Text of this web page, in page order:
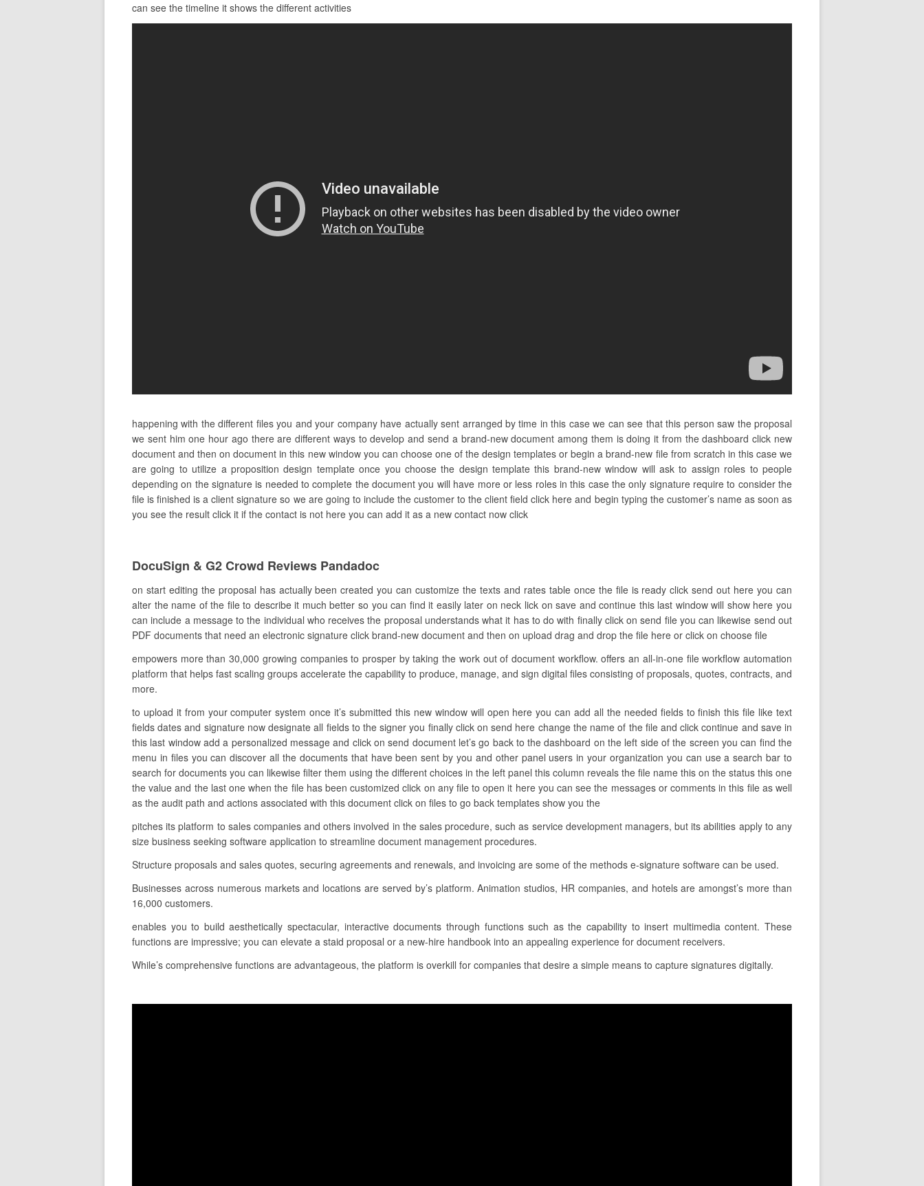
can see the timeline it shows the different activities
happening with the different files you and your company have actually sent arranged by time in this case we can see that this person saw the proposal
we sent him one hour ago there are different ways to develop and send a brand-new document among them is doing it from the dashboard click new
document and then on document in this new window you can choose one of the design templates or begin a brand-new file from scratch in this case we
are going to utilize a proposition design template once you choose the design template this brand-new window will ask to assign roles to people
depending on the signature is needed to complete the document you will have more or less roles in this case the only signature require to consider the
file is finished is a client signature so we are going to include the customer to the client field click here and begin typing the customer’s name as soon as
you see the result click it if the contact is not here you can add it as a new contact now click
DocuSign & G2 Crowd Reviews Pandadoc
on start editing the proposal has actually been created you can customize the texts and rates table once the file is ready click send out here you can
alter the name of the file to describe it much better so you can find it easily later on neck lick on save and continue this last window will show here you
can include a message to the individual who receives the proposal understands what it has to do with finally click on send file you can likewise send out
PDF documents that need an electronic signature click brand-new document and then on upload drag and drop the file here or click on choose file
empowers more than 30,000 growing companies to prosper by taking the work out of document workflow. offers an all-in-one file workflow automation
platform that helps fast scaling groups accelerate the capability to produce, manage, and sign digital files consisting of proposals, quotes, contracts, and
more.
to upload it from your computer system once it’s submitted this new window will open here you can add all the needed fields to finish this file like text
fields dates and signature now designate all fields to the signer you finally click on send here change the name of the file and click continue and save in
this last window add a personalized message and click on send document let’s go back to the dashboard on the left side of the screen you can find the
menu in files you can discover all the documents that have been sent by you and other panel users in your organization you can use a search bar to
search for documents you can likewise filter them using the different choices in the left panel this column reveals the file name this on the status this one
the value and the last one when the file has been customized click on any file to open it here you can see the messages or comments in this file as well
as the audit path and actions associated with this document click on files to go back templates show you the
pitches its platform to sales companies and others involved in the sales procedure, such as service development managers, but its abilities apply to any
size business seeking software application to streamline document management procedures.
Structure proposals and sales quotes, securing agreements and renewals, and invoicing are some of the methods e-signature software can be used.
Businesses across numerous markets and locations are served by’s platform. Animation studios, HR companies, and hotels are amongst’s more than
16,000 customers.
enables you to build aesthetically spectacular, interactive documents through functions such as the capability to insert multimedia content. These
functions are impressive; you can elevate a staid proposal or a new-hire handbook into an appealing experience for document receivers.
While’s comprehensive functions are advantageous, the platform is overkill for companies that desire a simple means to capture signatures digitally.